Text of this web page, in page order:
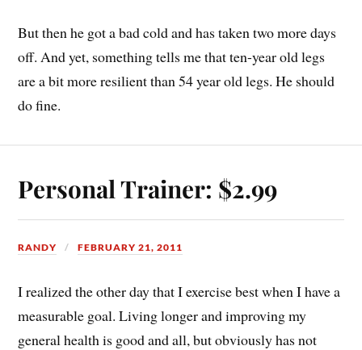
But then he got a bad cold and has taken two more days
off. And yet, something tells me that ten-year old legs
are a bit more resilient than 54 year old legs. He should
do fine.
Personal Trainer: $2.99
RANDY FEBRUARY 21, 2011
I realized the other day that I exercise best when I have a
measurable goal. Living longer and improving my
general health is good and all, but obviously has not